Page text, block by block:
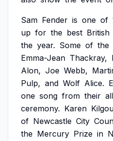
Sam Fender is one of
up for the best British
the year. Some of the
Emma-Jean Thackray,
Alon, Joe Webb,
Pulp, and Wolf Alice.
one song from their
ceremony. Karen
of Newcastle City
the Mercury Prize in